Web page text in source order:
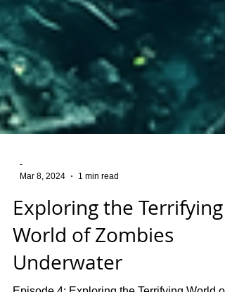
-
Mar 8, 2024
1 min read
Exploring the Terrifying
World of Zombies